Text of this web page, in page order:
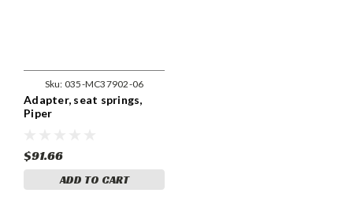
Sku: 035-MC37902-06
Adapter, seat springs,
Piper
$91.66
ADD TO CART